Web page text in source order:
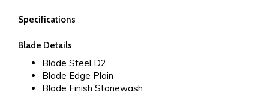
Specifications
Blade Details
Blade Steel D2
Blade Edge Plain
Blade Finish Stonewash